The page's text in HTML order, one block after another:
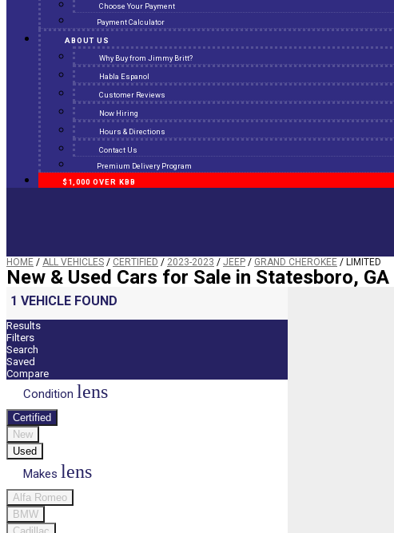
Choose Your Payment
Payment Calculator
ABOUT US
Why Buy from Jimmy Britt?
Habla Espanol
Customer Reviews
Now Hiring
Hours & Directions
Contact Us
Premium Delivery Program
$1,000 OVER KBB
HOME / ALL VEHICLES / CERTIFIED / 2023-2023 / JEEP / GRAND CHEROKEE / LIMITED
New & Used Cars for Sale in Statesboro, GA
1 VEHICLE FOUND
Results
Filters
Search
Saved
Compare
Condition lens
Certified
New
Used
Makes lens
Alfa Romeo
BMW